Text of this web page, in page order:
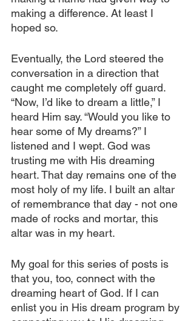
making a difference. At least I
hoped so.
Eventually, the Lord steered the
conversation in a direction that
caught me completely off guard.
“Now, I’d like to dream a little,” I
heard Him say. “Would you like to
hear some of My dreams?” I
listened and I wept. God was
trusting me with His dreaming
heart. That day remains one of the
most holy of my life. I built an altar
of remembrance that day - not one
made of rocks and mortar, this
altar was in my heart.
My goal for this series of posts is
that you, too, connect with the
dreaming heart of God. If I can
enlist you in His dream program by